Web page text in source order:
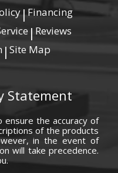
|Financing
| Reviews
| Site Map
Statement
the accuracy of
of the products
in the event of
will take precedence.